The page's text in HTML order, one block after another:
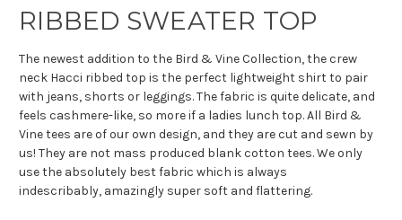
RIBBED SWEATER TOP
The newest addition to the Bird & Vine Collection, the crew
neck Hacci ribbed top is the perfect lightweight shirt to pair
with jeans, shorts or leggings. The fabric is quite delicate, and
feels cashmere-like, so more if a ladies lunch top. All Bird &
Vine tees are of our own design, and they are cut and sewn by
us! They are not mass produced blank cotton tees. We only
use the absolutely best fabric which is always
indescribably, amazingly super soft and flattering.